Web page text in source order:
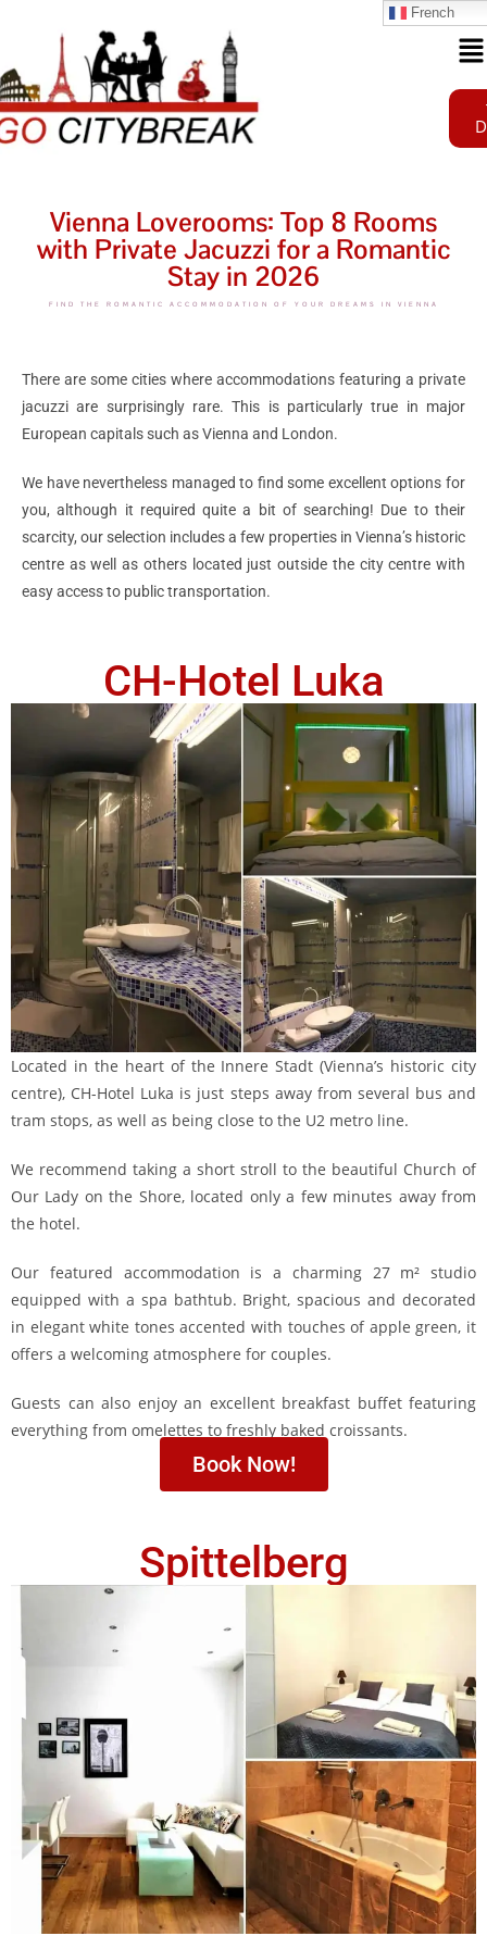
Vienna Loverooms: Top 8 Rooms
with Private Jacuzzi for a Romantic
Stay in 2026
FIND THE ROMANTIC ACCOMMODATION OF YOUR DREAMS IN VIENNA
There are some cities where accommodations featuring a private
jacuzzi are surprisingly rare. This is particularly true in major
European capitals such as Vienna and London.
We have nevertheless managed to find some excellent options for
you, although it required quite a bit of searching! Due to their
scarcity, our selection includes a few properties in Vienna’s historic
centre as well as others located just outside the city centre with
easy access to public transportation.
CH-Hotel Luka
Located in the heart of the Innere Stadt (Vienna’s historic city
centre), CH-Hotel Luka is just steps away from several bus and
tram stops, as well as being close to the U2 metro line.
We recommend taking a short stroll to the beautiful Church of
Our Lady on the Shore, located only a few minutes away from
the hotel.
Our featured accommodation is a charming 27 m² studio
equipped with a spa bathtub. Bright, spacious and decorated
in elegant white tones accented with touches of apple green, it
offers a welcoming atmosphere for couples.
Guests can also enjoy an excellent breakfast buffet featuring
everything from omelettes to freshly baked croissants.
Book Now!
Spittelberg
French